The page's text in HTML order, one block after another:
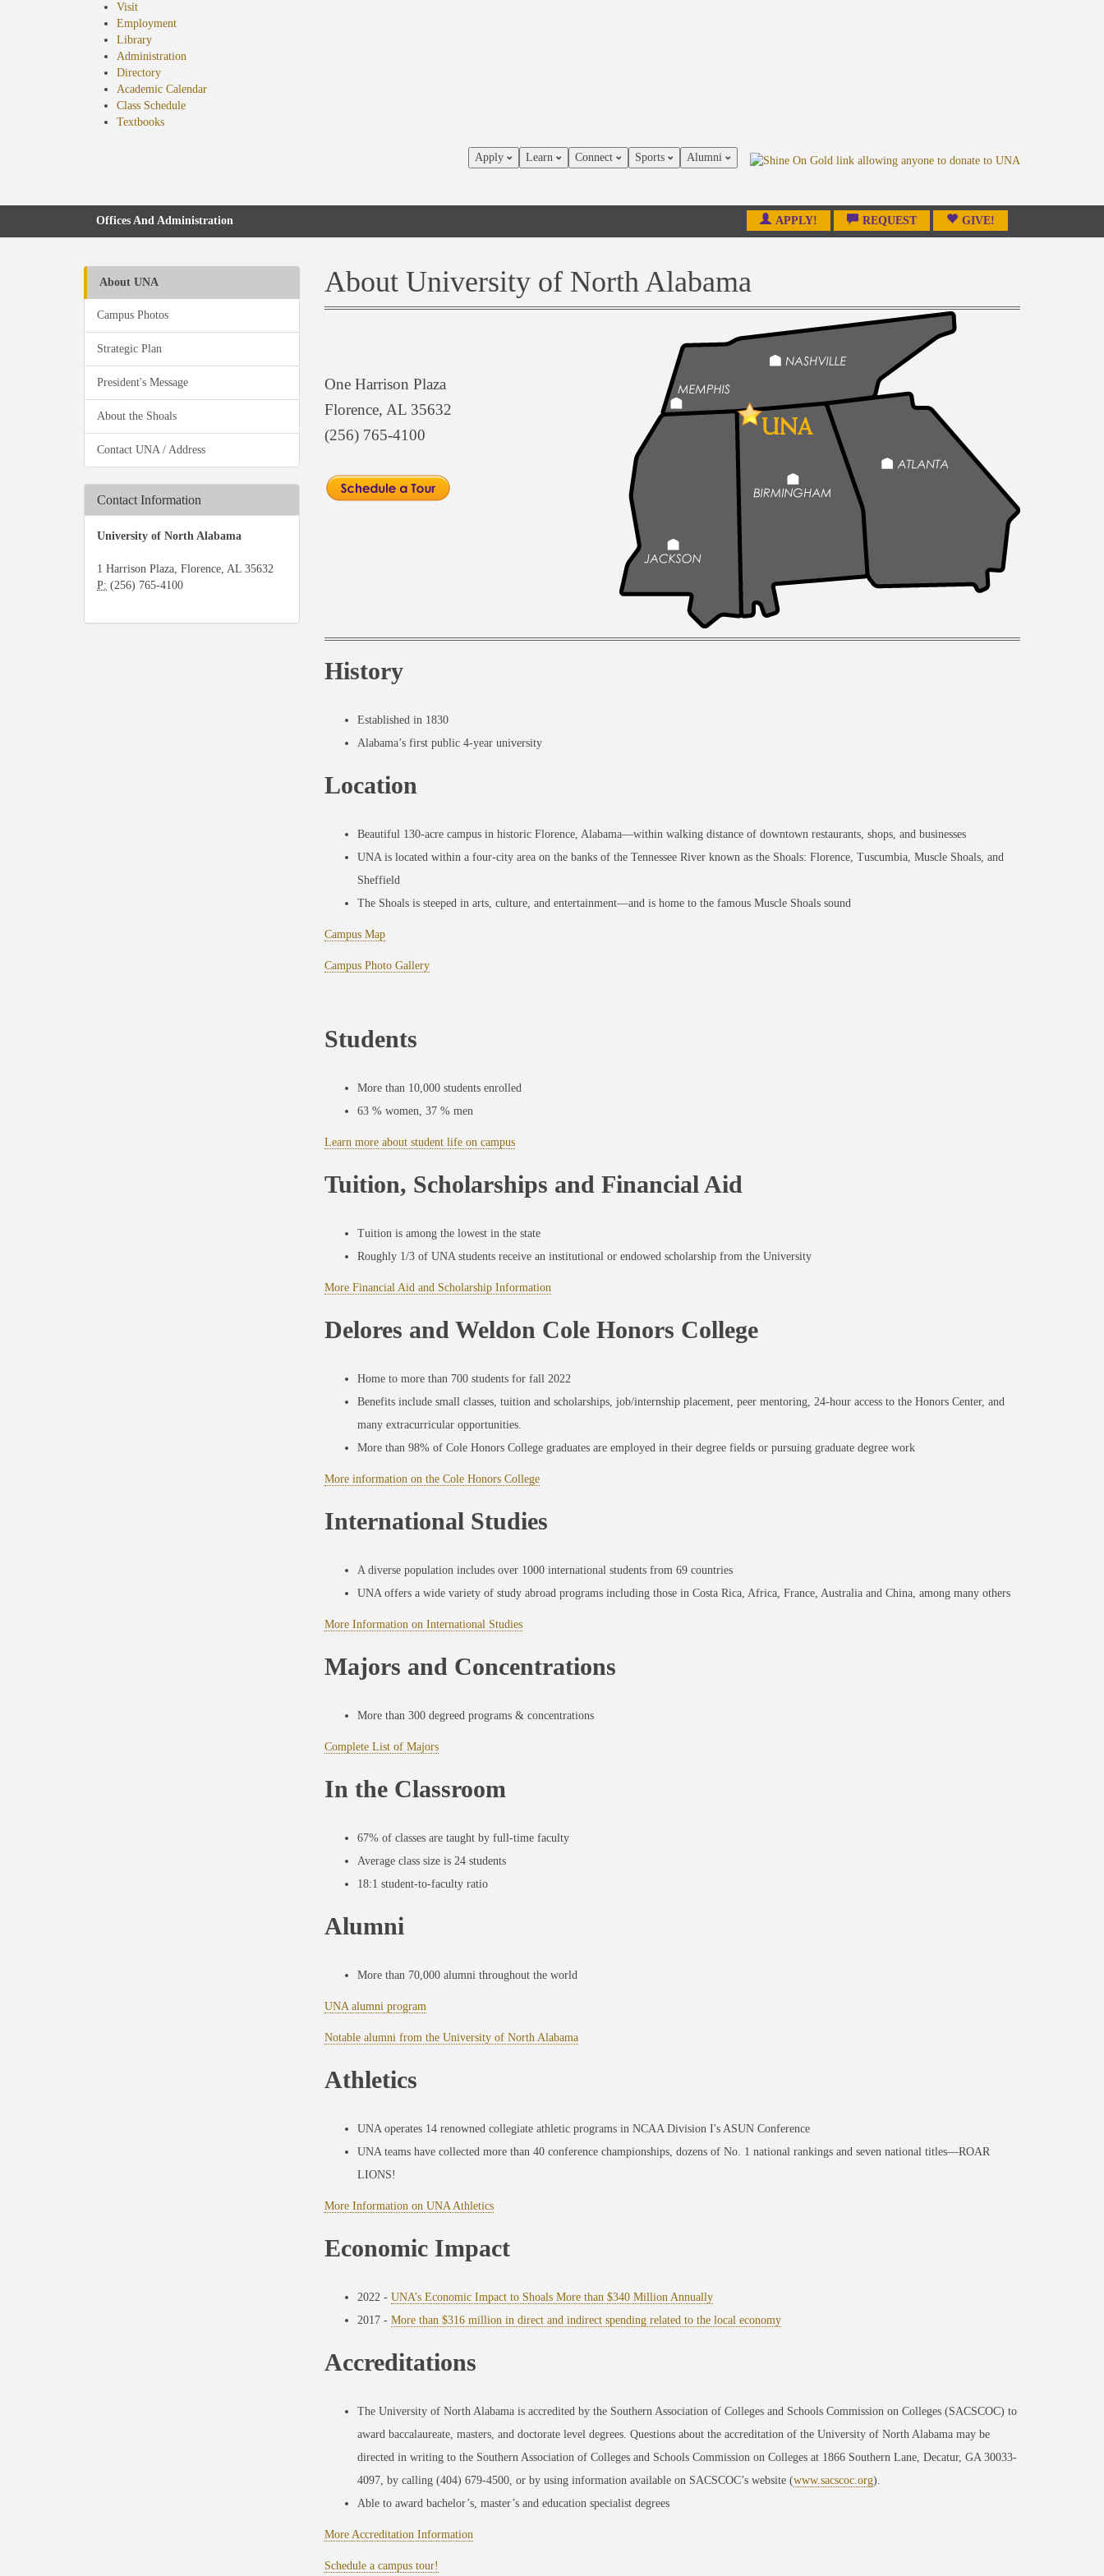
Visit
Employment
Library
Administration
Directory
Academic Calendar
Class Schedule
Textbooks(opens
Apply Learn Connect Sports Alumni
Offices And Administration APPLY! REQUEST GIVE!
About UNA
Campus Photos
Strategic Plan
President's Message
About the Shoals
Contact UNA / Address
Contact Information
University of North Alabama
1 Harrison Plaza, Florence, AL 35632
P: (256) 765-4100
About University of North Alabama
One Harrison Plaza
Florence, AL 35632
(256) 765-4100
History
Established in 1830
Alabama’s first public 4-year university
Location
Beautiful 130-acre campus in historic Florence, Alabama—within walking distance of downtown restaurants, shops, and businesses
UNA is located within a four-city area on the banks of the Tennessee River known as the Shoals: Florence, Tuscumbia, Muscle Shoals, and
Sheffield
The Shoals is steeped in arts, culture, and entertainment—and is home to the famous Muscle Shoals sound
Campus Map
Campus Photo Gallery
Students
More than 10,000 students enrolled
63 % women, 37 % men
Learn more about student life on campus
Tuition, Scholarships and Financial Aid
Tuition is among the lowest in the state
Roughly 1/3 of UNA students receive an institutional or endowed scholarship from the University
More Financial Aid and Scholarship Information
Delores and Weldon Cole Honors College
Home to more than 700 students for fall 2022
Benefits include small classes, tuition and scholarships, job/internship placement, peer mentoring, 24-hour access to the Honors Center, and
many extracurricular opportunities.
More than 98% of Cole Honors College graduates are employed in their degree fields or pursuing graduate degree work
More information on the Cole Honors College
International Studies
A diverse population includes over 1000 international students from 69 countries
UNA offers a wide variety of study abroad programs including those in Costa Rica, Africa, France, Australia and China, among many others
More Information on International Studies
Majors and Concentrations
More than 300 degreed programs & concentrations
Complete List of Majors
In the Classroom
67% of classes are taught by full-time faculty
Average class size is 24 students
18:1 student-to-faculty ratio
Alumni
More than 70,000 alumni throughout the world
UNA alumni program
Notable alumni from the University of North Alabama
Athletics
UNA operates 14 renowned collegiate athletic programs in NCAA Division I's ASUN Conference
UNA teams have collected more than 40 conference championships, dozens of No. 1 national rankings and seven national titles—ROAR
LIONS!
More Information on UNA Athletics
Economic Impact
2022 - UNA’s Economic Impact to Shoals More than $340 Million Annually
2017 - More than $316 million in direct and indirect spending related to the local economy
Accreditations
The University of North Alabama is accredited by the Southern Association of Colleges and Schools Commission on Colleges (SACSCOC) to
award baccalaureate, masters, and doctorate level degrees. Questions about the accreditation of the University of North Alabama may be
directed in writing to the Southern Association of Colleges and Schools Commission on Colleges at 1866 Southern Lane, Decatur, GA 30033-
4097, by calling (404) 679-4500, or by using information available on SACSCOC’s website (www.sacscoc.org).
Able to award bachelor’s, master’s and education specialist degrees
More Accreditation Information
Schedule a campus tour!